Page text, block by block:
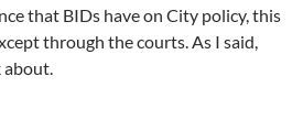
that BIDs have on City policy, this
through the courts. As I said,
about.
Why The City Always Votes Yes